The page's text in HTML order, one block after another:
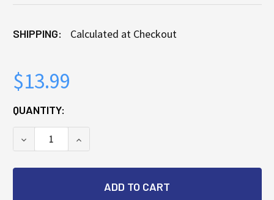
SHIPPING: Calculated at Checkout
$13.99
CURRENT
STOCK:
QUANTITY:
DECREASE QUANTITY OF CLIMATEK FLAME
INCREASE QUANTITY OF CLIMATEK